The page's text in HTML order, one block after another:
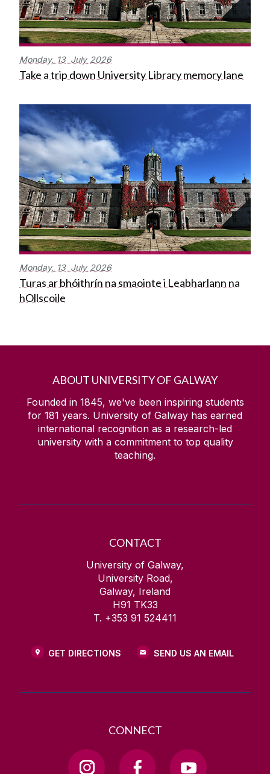
Monday, 13 July 2026
Take a trip down University Library memory lane
Monday, 13 July 2026
Turas ar bhóithrín na smaointe i Leabharlann na
hOllscoile
ABOUT UNIVERSITY OF GALWAY
Founded in 1845, we've been inspiring students
for 181 years. University of Galway has earned
international recognition as a research-led
university with a commitment to top quality
teaching.
CONTACT
University of Galway,
University Road,
Galway, Ireland
H91 TK33
T. +353 91 524411
GET DIRECTIONS SEND US AN EMAIL
CONNECT